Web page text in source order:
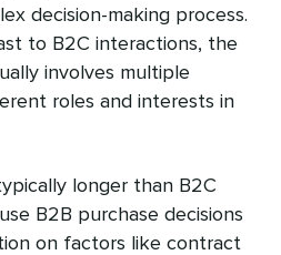
decision-making process.
to B2C interactions, the
involves multiple
roles and interests in
longer than B2C
B2B purchase decisions
on factors like contract